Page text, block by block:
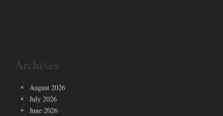
Archives
August 2026
July 2026
June 2026